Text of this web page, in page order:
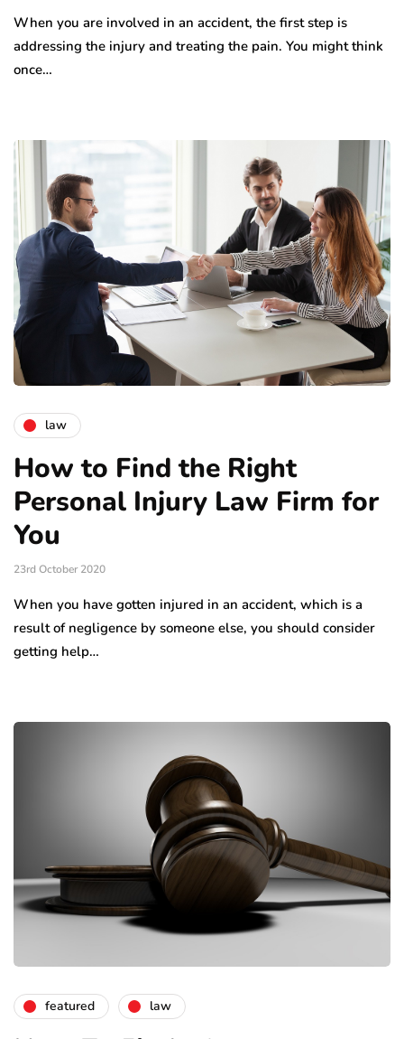
When you are involved in an accident, the first step is
addressing the injury and treating the pain. You might think
once…
law
How to Find the Right
Personal Injury Law Firm for
You
23rd October 2020
When you have gotten injured in an accident, which is a
result of negligence by someone else, you should consider
getting help…
featured law